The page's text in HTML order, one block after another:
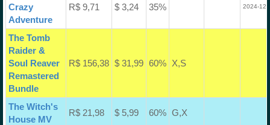
Crazy
Adventure
R$ 9,71 $ 3,24 35% 2024-12-
The Tomb
Raider &
Soul Reaver
Remastered
Bundle
R$ 156,38 $ 31,99 60% X,S
The Witch's
House MV
R$ 21,98 $ 5,99 60% G,X